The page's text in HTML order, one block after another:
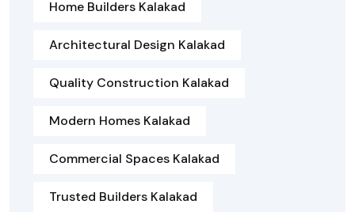
Home Builders Kalakad
Architectural Design Kalakad
Quality Construction Kalakad
Modern Homes Kalakad
Commercial Spaces Kalakad
Trusted Builders Kalakad